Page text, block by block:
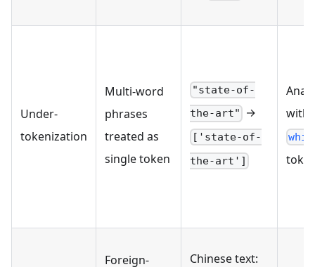
Under-
tokenization
Multi-word
phrases
treated as
single token
"state-of-
the-art"
→
['state-of-
the-art']
with
Foreign-
Chinese text: